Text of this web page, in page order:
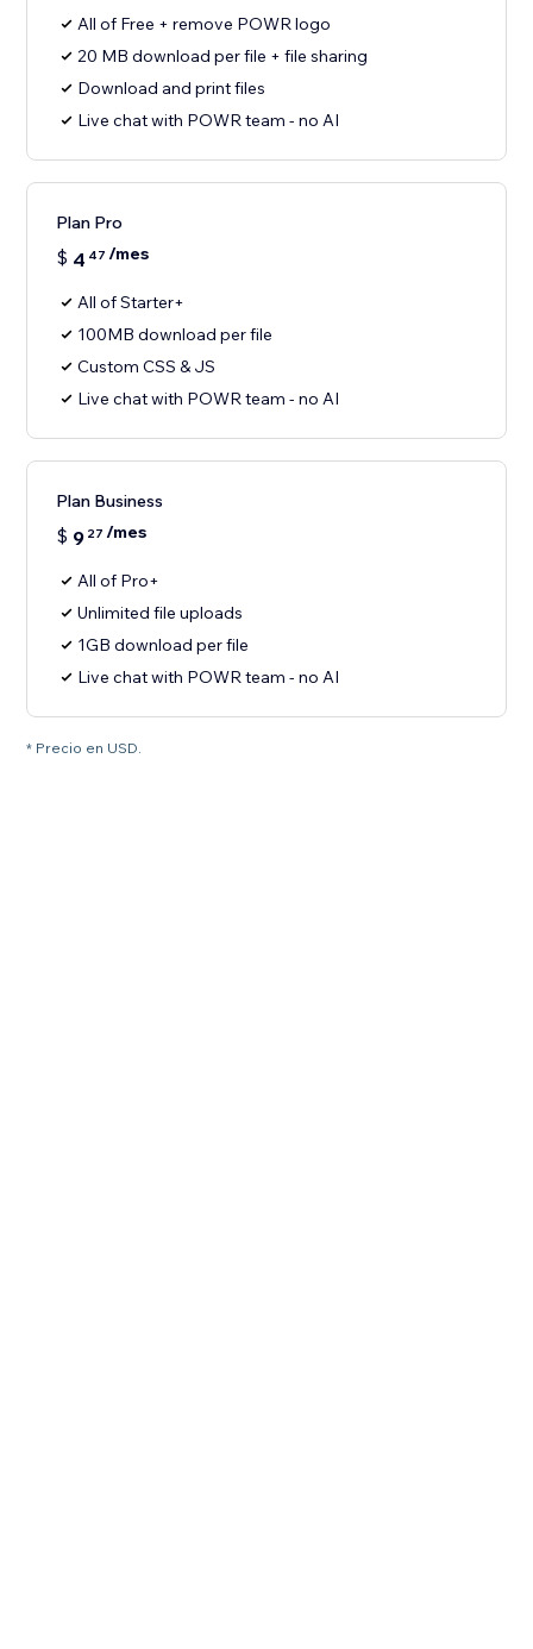
All of Free + remove POWR logo
20 MB download per file + file sharing
Download and print files
Live chat with POWR team - no AI
Plan Pro
$ 4 47 /mes
All of Starter+
100MB download per file
Custom CSS & JS
Live chat with POWR team - no AI
Plan Business
$ 9 27 /mes
All of Pro+
Unlimited file uploads
1GB download per file
Live chat with POWR team - no AI
* Precio en USD.